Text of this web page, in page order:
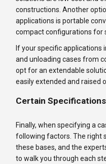
constructions. Another
applications is portable
compact configurations for
If your specific applications
and unloading cases from
opt for an extendable
easily extended and raised
Certain
Finally, when specifying a
following factors. The right
these bases, and the
to walk you through each